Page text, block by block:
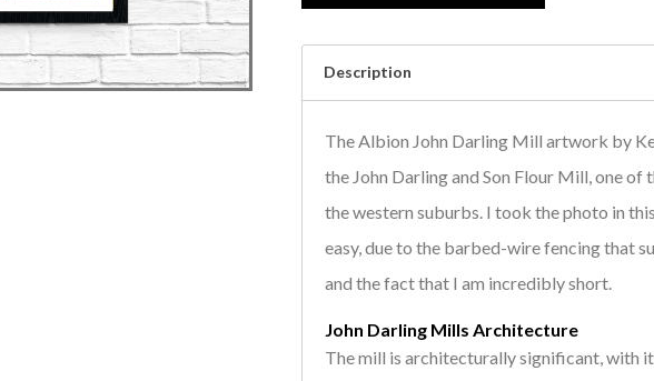
Description
The Albion John Darling Mill artwork by
the John Darling and Son Flour Mill, one of
the western suburbs. I took the photo in
easy, due to the barbed-wire fencing that
and the fact that I am incredibly short.
John Darling Mills Architecture
The mill is architecturally significant, with